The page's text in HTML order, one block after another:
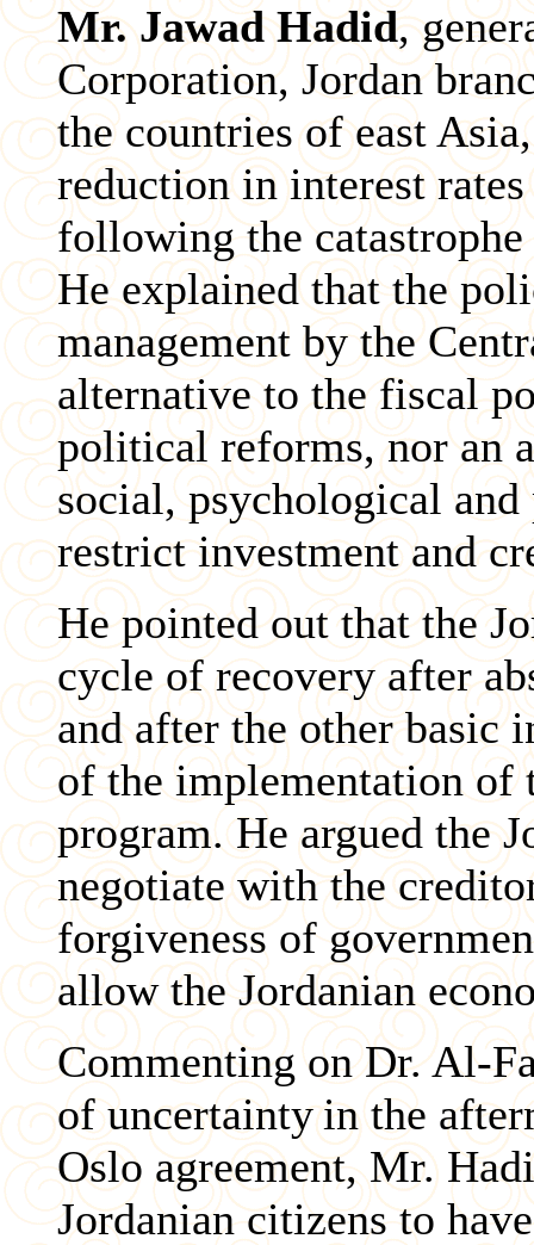
Mr. Jawad Hadid,
Corporation, Jordan
the countries of east
reduction in interest
following the
He explained that the
management by the
alternative to the fiscal
political reforms, nor an
social, psychological
restrict investment and
He pointed out that the
cycle of recovery after
and after the other basic
of the implementation of
program. He argued the
negotiate with the
forgiveness of
allow the Jordanian
Commenting on Dr. Al-
of uncertaintyin the
Oslo agreement, Mr.
Jordanian citizens to